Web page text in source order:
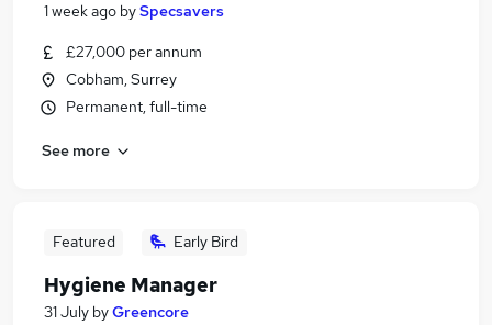
1 week ago bySpecsavers
£27,000 per annum
Cobham, Surrey
Permanent, full-time
See more
Featured Early Bird
Hygiene Manager
31 July byGreencore